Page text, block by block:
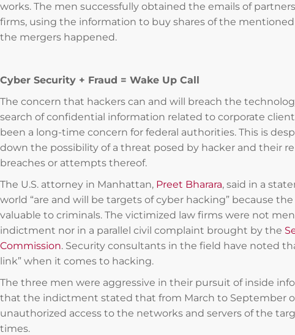
works. The men successfully obtained the emails of
firms, using the information to buy shares of the
the mergers happened.
Cyber Security + Fraud = Wake Up Call
The concern that hackers can and will breach the
search of confidential information related to corporate
been a long-time concern for federal authorities. This is
down the possibility of a threat posed by hacker and their
breaches or attempts thereof.
The U.S. attorney in Manhattan, Preet Bharara, said in a
world “are and will be targets of cyber hacking” because
valuable to criminals. The victimized law firms were not
indictment nor in a parallel civil complaint brought by the
Commission. Security consultants in the field have noted
link” when it comes to hacking.
The three men were aggressive in their pursuit of inside
that the indictment stated that from March to September
unauthorized access to the networks and servers of the
times.